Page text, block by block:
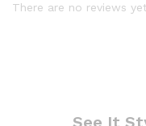
There are no reviews
See It